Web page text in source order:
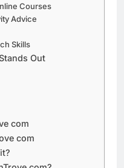
Courses
Advice
Skills
Out
com
com